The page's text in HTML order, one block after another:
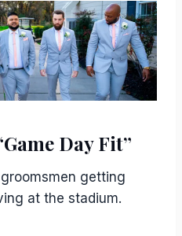
Day Fit”
getting
at the stadium.